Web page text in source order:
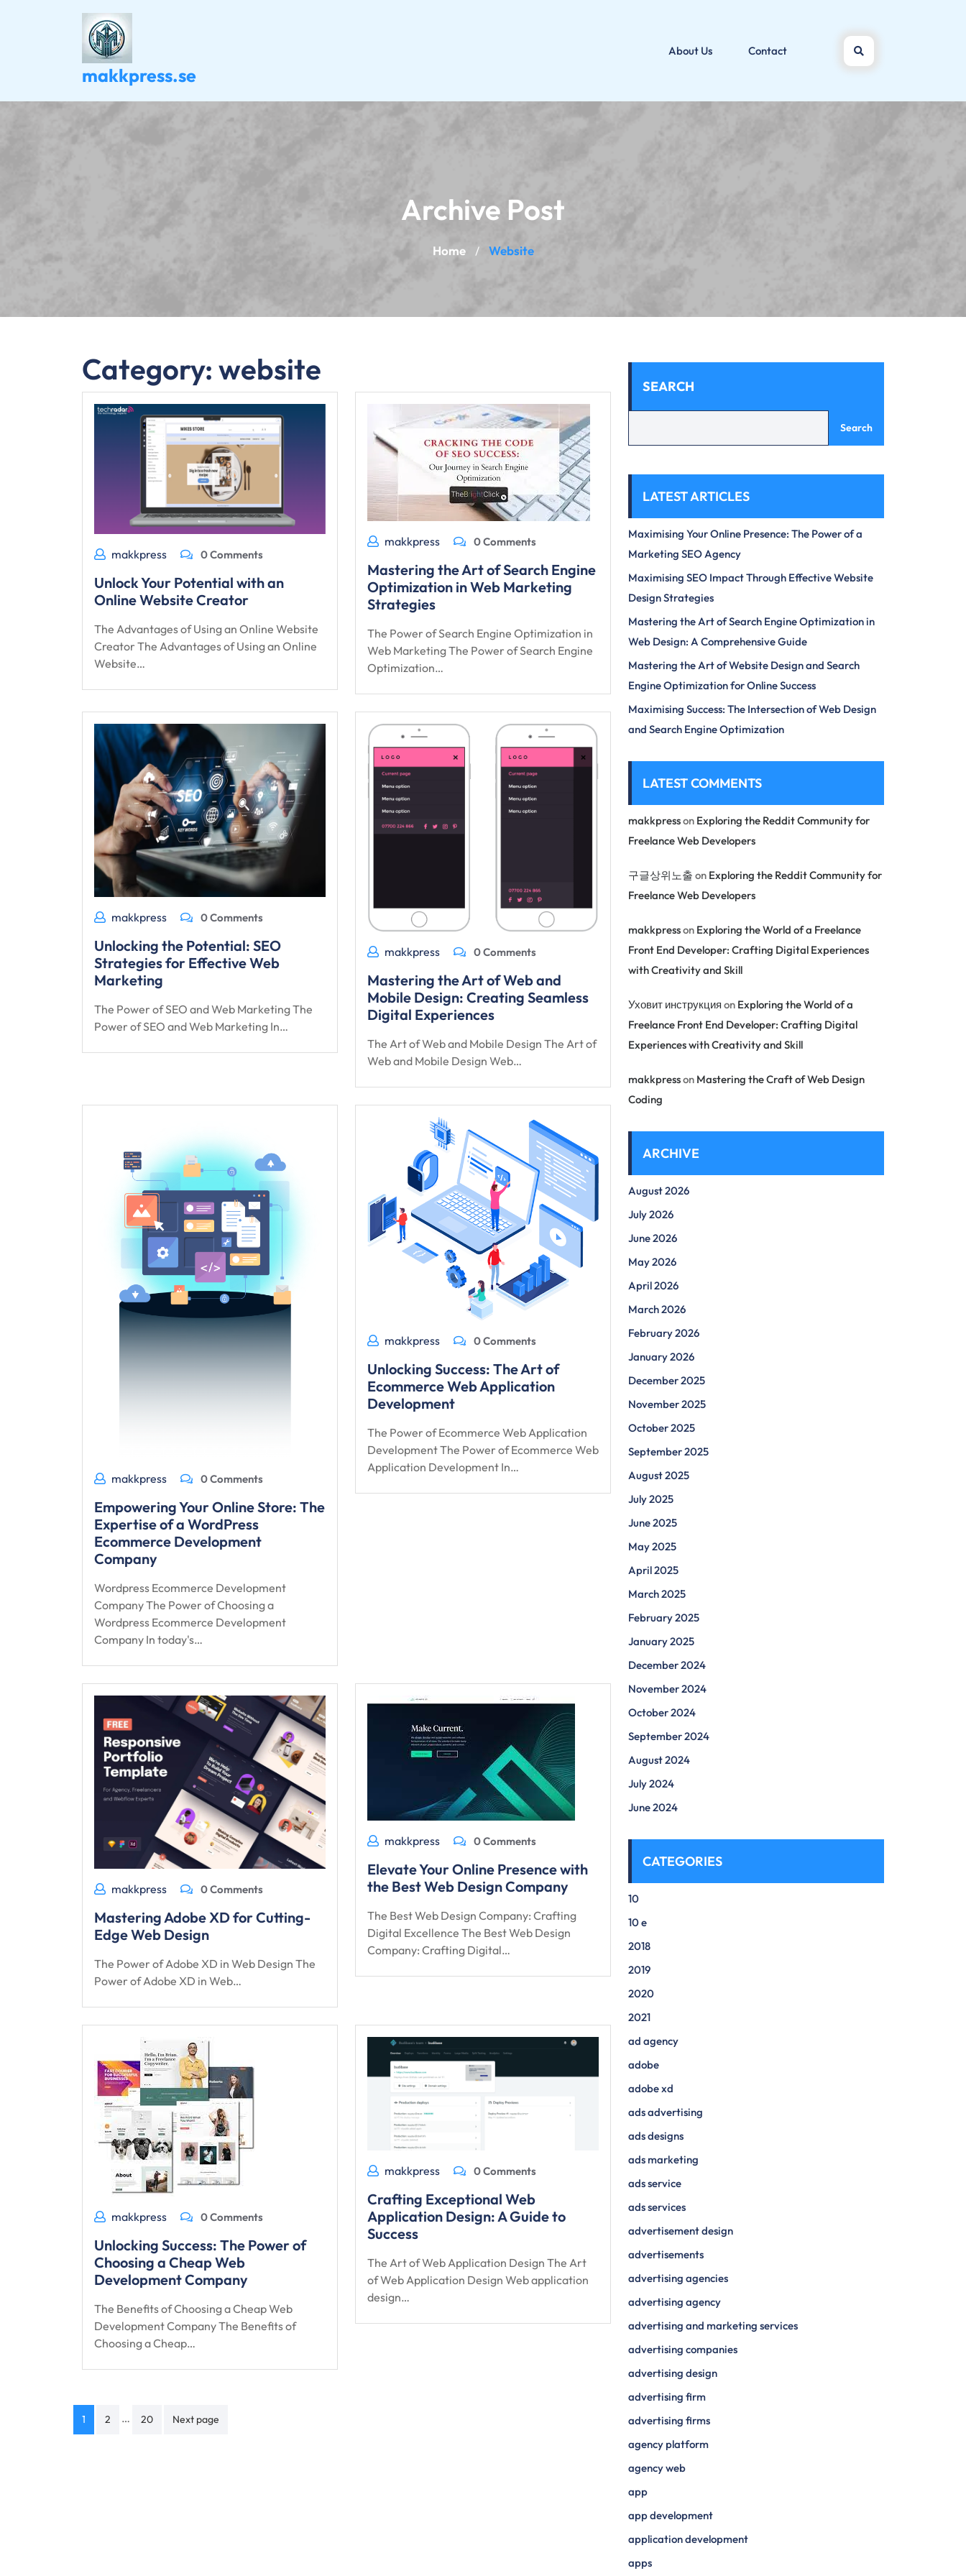
makkpress.se
About Us Contact
Archive Post
Home / Website
Category: website
makkpress 0 Comments
Unlock Your Potential with an
Online Website Creator
The Advantages of Using an Online Website
Creator The Advantages of Using an Online
Website…
makkpress 0 Comments
Mastering the Art of Search Engine
Optimization in Web Marketing
Strategies
The Power of Search Engine Optimization in
Web Marketing The Power of Search Engine
Optimization…
makkpress 0 Comments
Unlocking the Potential: SEO
Strategies for Effective Web
Marketing
The Power of SEO and Web Marketing The
Power of SEO and Web Marketing In…
makkpress 0 Comments
Mastering the Art of Web and
Mobile Design: Creating Seamless
Digital Experiences
The Art of Web and Mobile Design The Art of
Web and Mobile Design Web…
makkpress 0 Comments
Empowering Your Online Store: The
Expertise of a WordPress
Ecommerce Development
Company
Wordpress Ecommerce Development
Company The Power of Choosing a
Wordpress Ecommerce Development
Company In today's…
makkpress 0 Comments
Unlocking Success: The Art of
Ecommerce Web Application
Development
The Power of Ecommerce Web Application
Development The Power of Ecommerce Web
Application Development In…
makkpress 0 Comments
Mastering Adobe XD for Cutting-
Edge Web Design
The Power of Adobe XD in Web Design The
Power of Adobe XD in Web…
makkpress 0 Comments
Elevate Your Online Presence with
the Best Web Design Company
The Best Web Design Company: Crafting
Digital Excellence The Best Web Design
Company: Crafting Digital…
makkpress 0 Comments
Unlocking Success: The Power of
Choosing a Cheap Web
Development Company
The Benefits of Choosing a Cheap Web
Development Company The Benefits of
Choosing a Cheap…
makkpress 0 Comments
Crafting Exceptional Web
Application Design: A Guide to
Success
The Art of Web Application Design The Art
of Web Application Design Web application
design…
Posts
1 2 … 20 Next page
SEARCH
Search
LATEST ARTICLES
Maximising Your Online Presence: The Power of a
Marketing SEO Agency
Maximising SEO Impact Through Effective Website
Design Strategies
Mastering the Art of Search Engine Optimization in
Web Design: A Comprehensive Guide
Mastering the Art of Website Design and Search
Engine Optimization for Online Success
Maximising Success: The Intersection of Web Design
and Search Engine Optimization
LATEST COMMENTS
makkpresson Exploring the Reddit Community for
Freelance Web Developers
구글상위노출 on Exploring the Reddit Community for
Freelance Web Developers
makkpresson Exploring the World of a Freelance
Front End Developer: Crafting Digital Experiences
with Creativity and Skill
Уховит инструкция on Exploring the World of a
Freelance Front End Developer: Crafting Digital
Experiences with Creativity and Skill
makkpresson Mastering the Craft of Web Design
Coding
ARCHIVE
August 2026
July 2026
June 2026
May 2026
April 2026
March 2026
February 2026
January 2026
December 2025
November 2025
October 2025
September 2025
August 2025
July 2025
June 2025
May 2025
April 2025
March 2025
February 2025
January 2025
December 2024
November 2024
October 2024
September 2024
August 2024
July 2024
June 2024
CATEGORIES
10
10 e
2018
2019
2020
2021
ad agency
adobe
adobe xd
ads advertising
ads designs
ads marketing
ads service
ads services
advertisement design
advertisements
advertising agencies
advertising agency
advertising and marketing services
advertising companies
advertising design
advertising firm
advertising firms
agency platform
agency web
app
app development
application development
apps